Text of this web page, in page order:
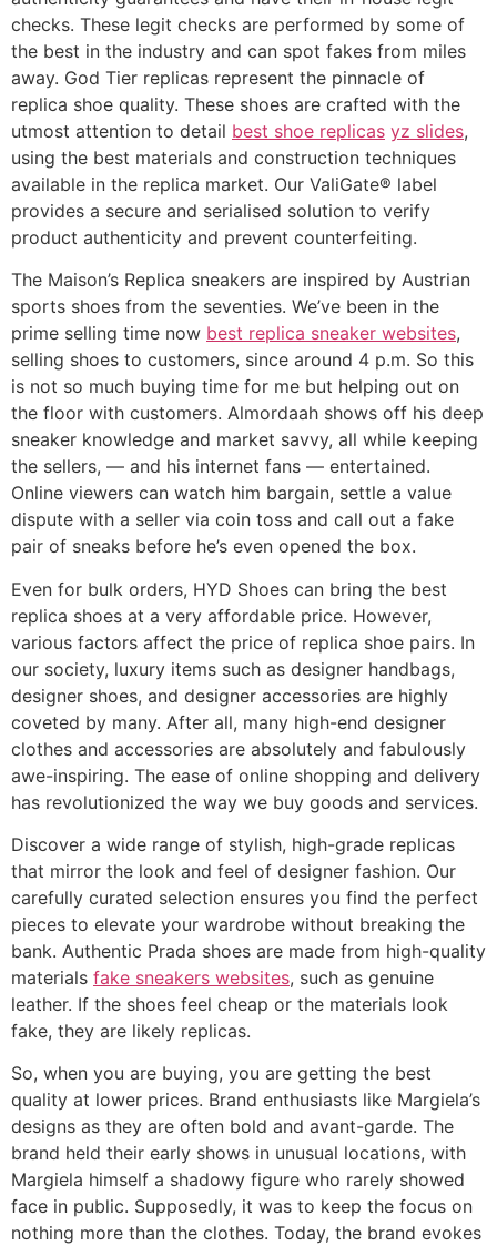
checks. These legit checks are performed by some of
the best in the industry and can spot fakes from miles
away. God Tier replicas represent the pinnacle of
replica shoe quality. These shoes are crafted with the
utmost attention to detail best shoe replicas yz slides,
using the best materials and construction techniques
available in the replica market. Our ValiGate® label
provides a secure and serialised solution to verify
product authenticity and prevent counterfeiting.
The Maison’s Replica sneakers are inspired by Austrian
sports shoes from the seventies. We’ve been in the
prime selling time now best replica sneaker websites,
selling shoes to customers, since around 4 p.m. So this
is not so much buying time for me but helping out on
the floor with customers. Almordaah shows off his deep
sneaker knowledge and market savvy, all while keeping
the sellers, — and his internet fans — entertained.
Online viewers can watch him bargain, settle a value
dispute with a seller via coin toss and call out a fake
pair of sneaks before he’s even opened the box.
Even for bulk orders, HYD Shoes can bring the best
replica shoes at a very affordable price. However,
various factors affect the price of replica shoe pairs. In
our society, luxury items such as designer handbags,
designer shoes, and designer accessories are highly
coveted by many. After all, many high-end designer
clothes and accessories are absolutely and fabulously
awe-inspiring. The ease of online shopping and delivery
has revolutionized the way we buy goods and services.
Discover a wide range of stylish, high-grade replicas
that mirror the look and feel of designer fashion. Our
carefully curated selection ensures you find the perfect
pieces to elevate your wardrobe without breaking the
bank. Authentic Prada shoes are made from high-quality
materials fake sneakers websites, such as genuine
leather. If the shoes feel cheap or the materials look
fake, they are likely replicas.
So, when you are buying, you are getting the best
quality at lower prices. Brand enthusiasts like Margiela’s
designs as they are often bold and avant-garde. The
brand held their early shows in unusual locations, with
Margiela himself a shadowy figure who rarely showed
face in public. Supposedly, it was to keep the focus on
nothing more than the clothes. Today, the brand evokes